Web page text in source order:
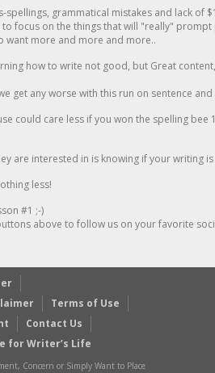
spellings, grammatical mistakes and lack of
focus on the things that will "really"
want more and more and more..
how to write not good, but Great
get any worse with this run on sentence
could care less if you won the spelling
are interested in is knowing if your writing is
less!
#1 ;-)
above to follow us on your favorite
Terms of Use
Contact Us
for Writer’s Life
Concern or Simply Want to Place